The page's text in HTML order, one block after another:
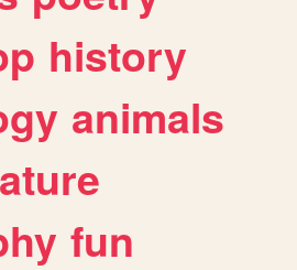
history
animals
fun